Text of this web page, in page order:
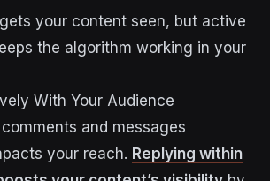
your content seen, but active
the algorithm working in your
With Your Audience
and messages
your reach. Replying within